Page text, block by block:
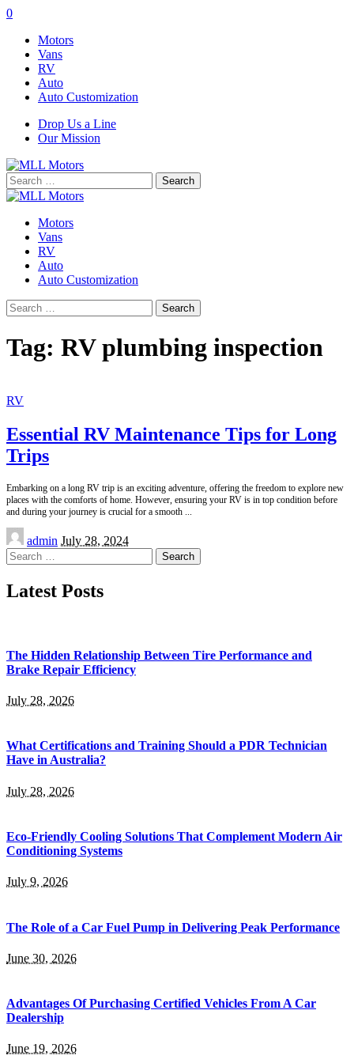
0
Motors
Vans
RV
Auto
Auto Customization
Drop Us a Line
Our Mission
Search
for:
Motors
Vans
RV
Auto
Auto Customization
Search
for:
Tag: RV plumbing inspection
RV
Essential RV Maintenance Tips for Long
Trips
Embarking on a long RV trip is an exciting adventure, offering the freedom to explore new
places with the comforts of home. However, ensuring your RV is in top condition before
and during your journey is crucial for a smooth
Posted
by
admin July 28, 2024
Search
for:
Latest Posts
The Hidden Relationship Between Tire Performance and
Brake Repair Efficiency
July 28, 2026
What Certifications and Training Should a PDR Technician
Have in Australia?
July 28, 2026
Eco-Friendly Cooling Solutions That Complement Modern Air
Conditioning Systems
July 9, 2026
The Role of a Car Fuel Pump in Delivering Peak Performance
June 30, 2026
Advantages Of Purchasing Certified Vehicles From A Car
Dealership
June 19, 2026